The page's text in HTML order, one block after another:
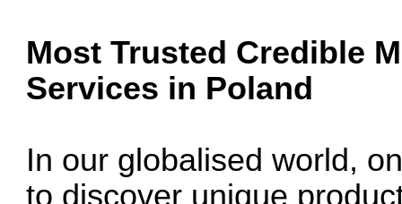
Most Trusted Credible
Services in Poland
In our globalised world,
to discover unique